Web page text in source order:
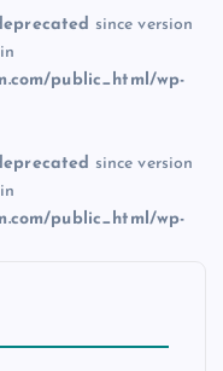
since version
public_html/wp-
since version
public_html/wp-